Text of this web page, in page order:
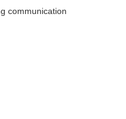
communication